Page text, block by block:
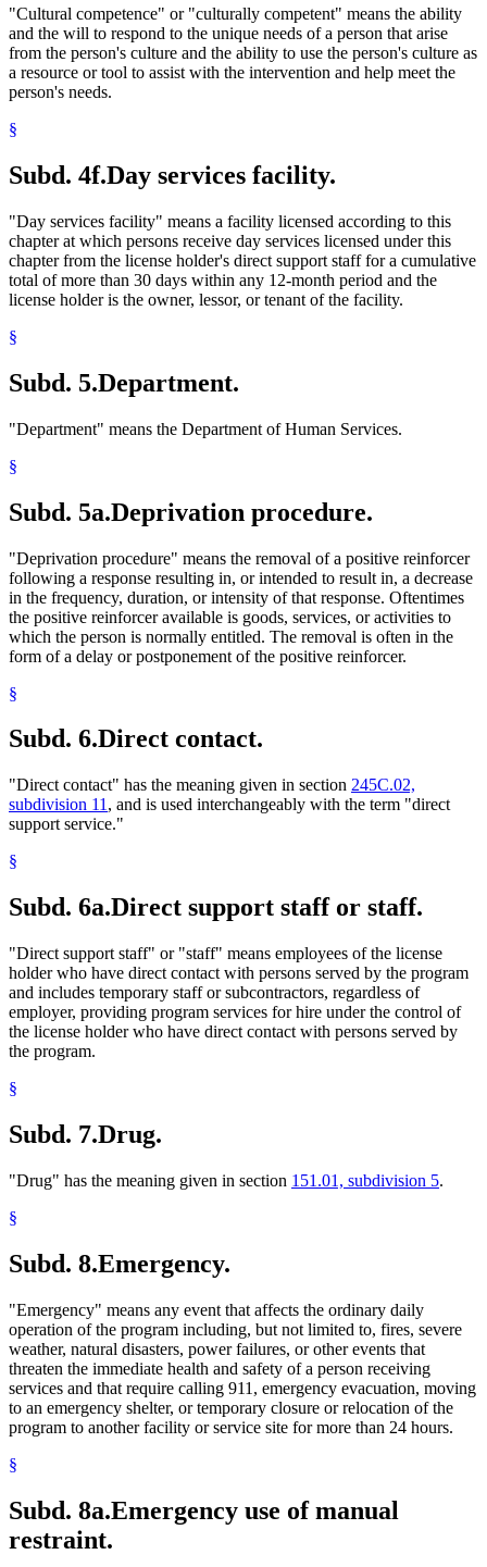
"Cultural competence" or "culturally competent" means the ability
and the will to respond to the unique needs of a person that arise
from the person's culture and the ability to use the person's culture as
a resource or tool to assist with the intervention and help meet the
person's needs.
§
Subd. 4f.Day services facility.
"Day services facility" means a facility licensed according to this
chapter at which persons receive day services licensed under this
chapter from the license holder's direct support staff for a cumulative
total of more than 30 days within any 12-month period and the
license holder is the owner, lessor, or tenant of the facility.
§
Subd. 5.Department.
"Department" means the Department of Human Services.
§
Subd. 5a.Deprivation procedure.
"Deprivation procedure" means the removal of a positive reinforcer
following a response resulting in, or intended to result in, a decrease
in the frequency, duration, or intensity of that response. Oftentimes
the positive reinforcer available is goods, services, or activities to
which the person is normally entitled. The removal is often in the
form of a delay or postponement of the positive reinforcer.
§
Subd. 6.Direct contact.
"Direct contact" has the meaning given in section 245C.02,
subdivision 11 , and is used interchangeably with the term "direct
support service."
§
Subd. 6a.Direct support staff or staff.
"Direct support staff" or "staff" means employees of the license
holder who have direct contact with persons served by the program
and includes temporary staff or subcontractors, regardless of
employer, providing program services for hire under the control of
the license holder who have direct contact with persons served by
the program.
§
Subd. 7.Drug.
"Drug" has the meaning given in section 151.01, subdivision 5.
§
Subd. 8.Emergency.
"Emergency" means any event that affects the ordinary daily
operation of the program including, but not limited to, fires, severe
weather, natural disasters, power failures, or other events that
threaten the immediate health and safety of a person receiving
services and that require calling 911, emergency evacuation, moving
to an emergency shelter, or temporary closure or relocation of the
program to another facility or service site for more than 24 hours.
§
Subd. 8a.Emergency use of manual
restraint.